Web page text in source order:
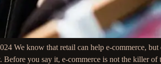
We know that retail can help e-commerce,
Before you say it, e-commerce is not the killer